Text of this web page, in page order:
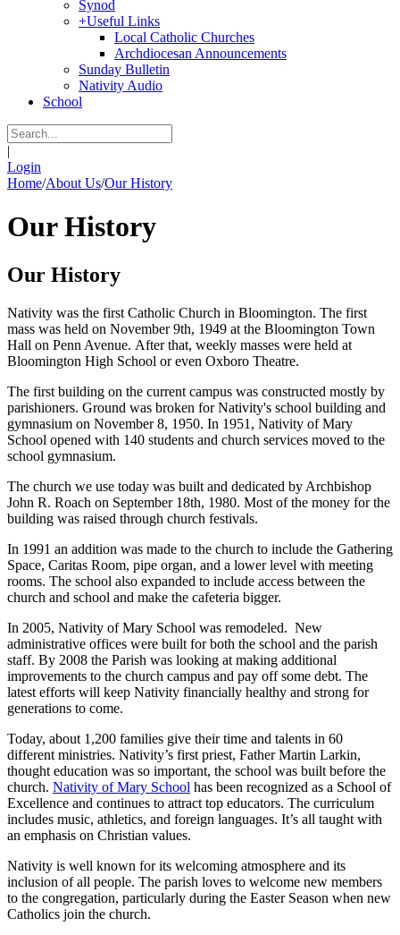
Synod
+Useful Links
Local Catholic Churches
Archdiocesan Announcements
Sunday Bulletin
Nativity Audio
School
|
Login
Home/About Us/Our History
Our History
Our History
Nativity was the first Catholic Church in Bloomington. The first
mass was held on November 9th, 1949 at the Bloomington Town
Hall on Penn Avenue. After that, weekly masses were held at
Bloomington High School or even Oxboro Theatre.
The first building on the current campus was constructed mostly by
parishioners. Ground was broken for Nativity's school building and
gymnasium on November 8, 1950. In 1951, Nativity of Mary
School opened with 140 students and church services moved to the
school gymnasium.
The church we use today was built and dedicated by Archbishop
John R. Roach on September 18th, 1980. Most of the money for the
building was raised through church festivals.
In 1991 an addition was made to the church to include the Gathering
Space, Caritas Room, pipe organ, and a lower level with meeting
rooms. The school also expanded to include access between the
church and school and make the cafeteria bigger.
In 2005, Nativity of Mary School was remodeled. New
administrative offices were built for both the school and the parish
staff. By 2008 the Parish was looking at making additional
improvements to the church campus and pay off some debt. The
latest efforts will keep Nativity financially healthy and strong for
generations to come.
Today, about 1,200 families give their time and talents in 60
different ministries. Nativity’s first priest, Father Martin Larkin,
thought education was so important, the school was built before the
church. Nativity of Mary School has been recognized as a School of
Excellence and continues to attract top educators. The curriculum
includes music, athletics, and foreign languages. It’s all taught with
an emphasis on Christian values.
Nativity is well known for its welcoming atmosphere and its
inclusion of all people. The parish loves to welcome new members
to the congregation, particularly during the Easter Season when new
Catholics join the church.